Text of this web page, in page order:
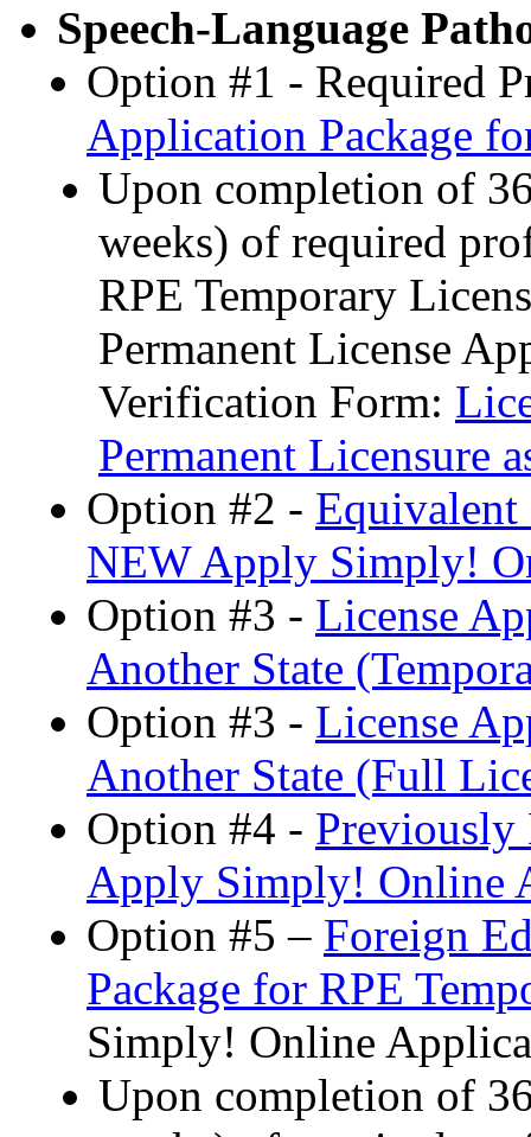
Speech-Language
Option #1 - Required
Application Package
Upon completion of
weeks) of required
RPE Temporary
Permanent License
Verification Form:
Permanent Licensure
Option #2 -
NEW Apply Simply!
Option #3 - License
Another State
Option #3 - License
Another State (Full
Option #4 -
Apply Simply! Online
Option #5 – Foreign
Package for RPE
Simply! Online
Upon completion of